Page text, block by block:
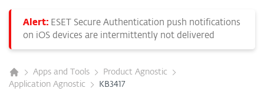
Alert: ESET Secure Authentication push notifications
on iOS devices are intermittently not delivered
Apps and Tools
Product Agnostic
Application Agnostic
KB3417